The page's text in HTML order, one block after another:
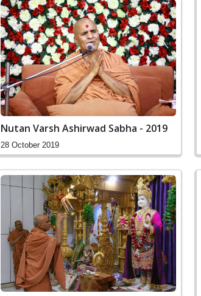
Nutan Varsh Ashirwad Sabha - 2019
28 October 2019